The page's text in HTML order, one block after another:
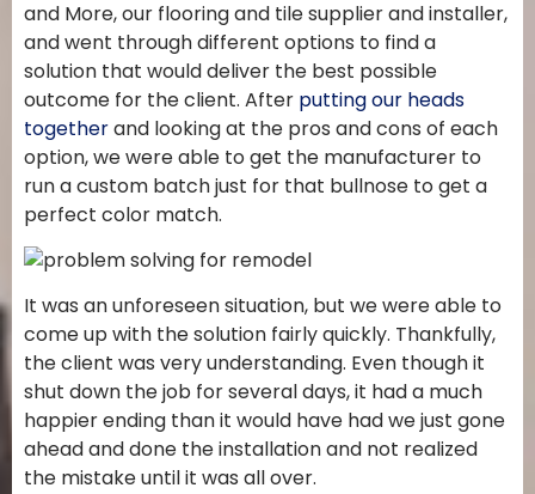
and More, our flooring and tile supplier and installer,
and went through different options to find a
solution that would deliver the best possible
outcome for the client. After putting our heads
togetherand looking at the pros and cons of each
option, we were able to get the manufacturer to
run a custom batch just for that bullnose to get a
perfect color match.
It was an unforeseen situation, but we were able to
come up with the solution fairly quickly. Thankfully,
the client was very understanding. Even though it
shut down the job for several days, it had a much
happier ending than it would have had we just gone
ahead and done the installation and not realized
the mistake until it was all over.